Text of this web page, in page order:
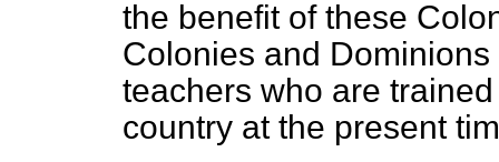
the benefit of these
Colonies and
teachers who are
country at the present